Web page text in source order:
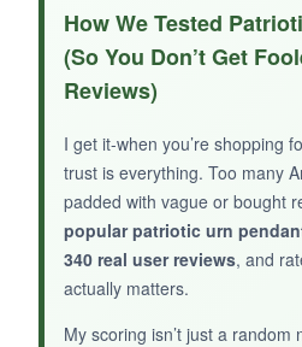
This one gives you two
flag and the cross-on a
substantial without being
oxidized background makes
and the gasket inside the
snug. I like the longer
right spot on my chest. And
comes with a funnel and
it without stress.
How We Tested
(So You Don’t Get
Reviews)
I get it-when you’re shopping
trust is everything. Too many
padded with vague or bought
popular patriotic urn
340 real user reviews, and
actually matters.
My scoring isn’t just a random